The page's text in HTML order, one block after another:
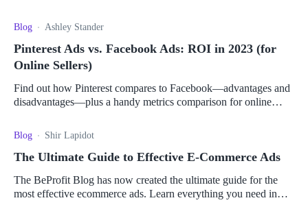
Blog Ashley Stander
Pinterest Ads vs. Facebook Ads: ROI in 2023 (for
Online Sellers)
Find out how Pinterest compares to Facebook—advantages and
disadvantages—plus a handy metrics comparison for online
Blog Shir Lapidot
The Ultimate Guide to Effective E-Commerce Ads
The BeProfit Blog has now created the ultimate guide for the
most effective ecommerce ads. Learn everything you need in